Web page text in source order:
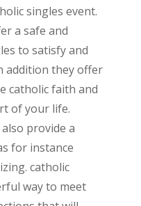
singles event.
a safe and
to satisfy and
addition they offer
catholic faith and
of your life.
provide a
for instance
catholic
way to meet